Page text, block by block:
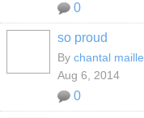
0
so proud
By chantal maille
Aug 6, 2014
0